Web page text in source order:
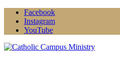
Skip
content
Facebook
Instagram
YouTube